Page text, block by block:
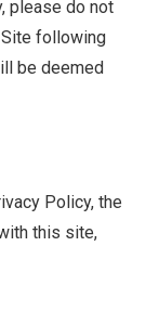
please do not
Site following
be deemed
Policy, the
this site,